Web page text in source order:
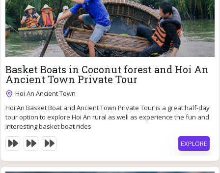
85$
6 Hours
Expired !
Basket Boats in Coconut forest and Hoi An
Ancient Town Private Tour
Hoi An Ancient Town
Hoi An Basket Boat and Ancient Town Private Tour is a great half-day
tour option to explore Hoi An rural as well as experience the fun and
interesting basket boat rides
EXPLORE